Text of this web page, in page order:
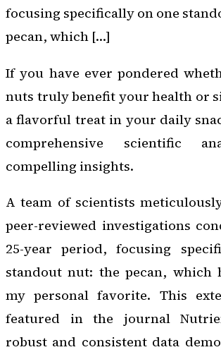
focusing specifically on one
pecan, which […]
If you have ever pondered
nuts truly benefit your health or
a flavorful treat in your daily
comprehensive scientific
compelling insights.
A team of scientists
peer-reviewed investigations
25-year period, focusing
standout nut: the pecan, which
my personal favorite. This
featured in the journal
robust and consistent data